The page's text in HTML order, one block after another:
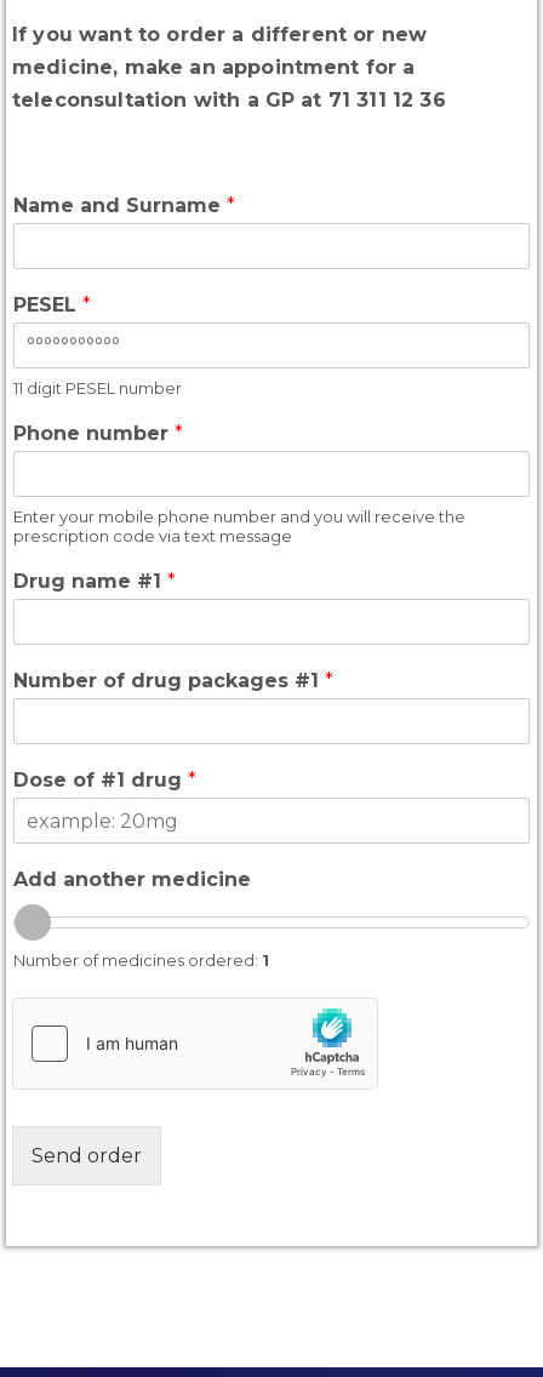
If you want to order a different or new
medicine, make an appointment for a
teleconsultation with a GP at 71 311 12 36
Name and Surname *
PESEL *
11 digit PESEL number
Phone number *
Enter your mobile phone number and you will receive the
prescription code via text message
Drug name #1 *
Number of drug packages #1 *
Dose of #1 drug *
Add another medicine
Number of medicines ordered: 1
Send order